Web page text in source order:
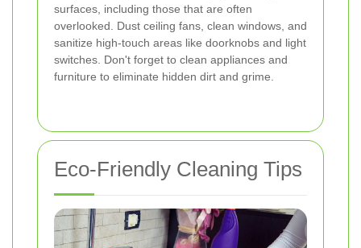
surfaces, including those that are often
overlooked. Dust ceiling fans, clean windows, and
sanitize high-touch areas like doorknobs and light
switches. Don't forget to clean appliances and
furniture to eliminate hidden dirt and grime.
Eco-Friendly Cleaning Tips